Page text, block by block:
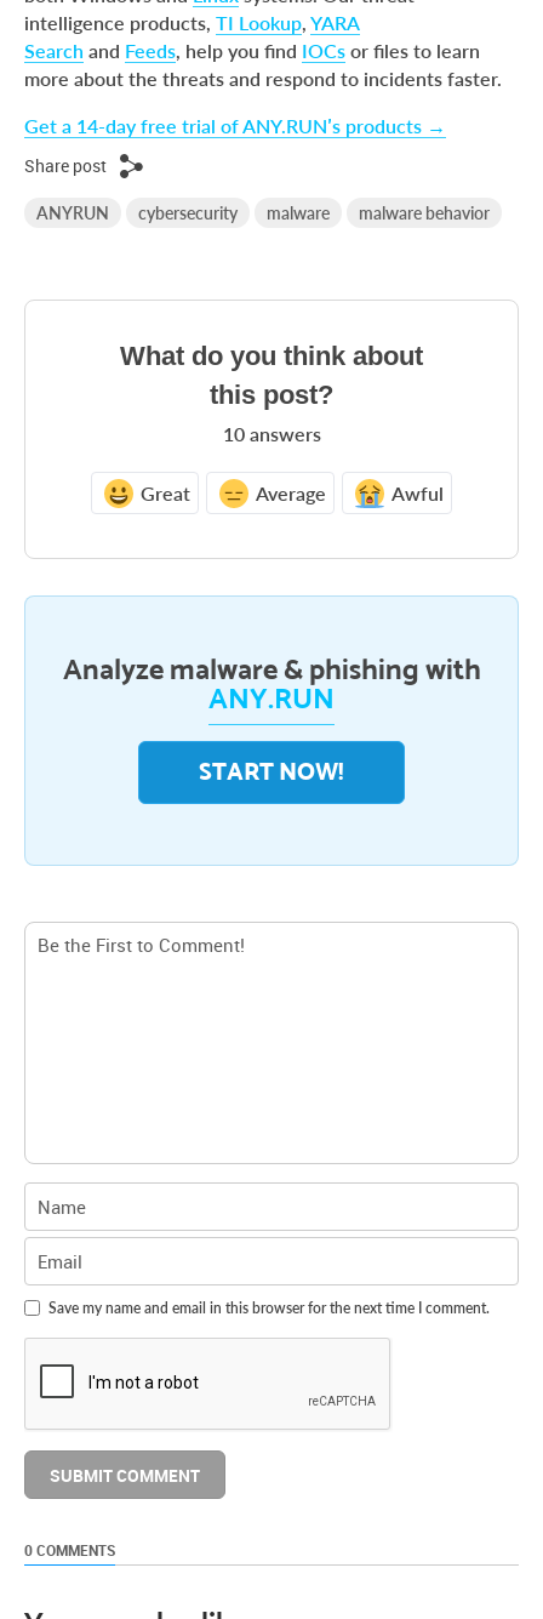
intelligence products, TI Lookup, YARA
Search and Feeds, help you find IOCs or files to learn
more about the threats and respond to incidents faster.
Get a 14-day free trial of ANY.RUN’s products →
Share post
ANYRUN cybersecurity malware malware behavior
What do you think about
this post?
10answers
Awful
Average
Great
Analyze malware & phishing with
ANY.RUN
START NOW!
Save my name and email in this browser for the next time I comment.
0 COMMENTS